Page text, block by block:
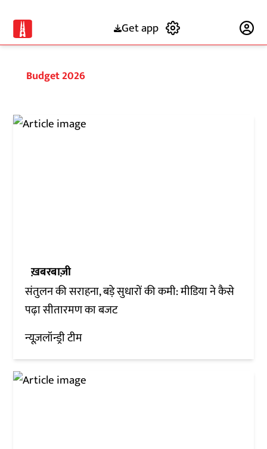
Get app
Budget 2026
ख़बरबाज़ी
संतुलन की सराहना, बड़े सुधारों की कमी: मीडिया ने कैसे
पढ़ा सीतारमण का बजट
न्यूज़लॉन्ड्री टीम